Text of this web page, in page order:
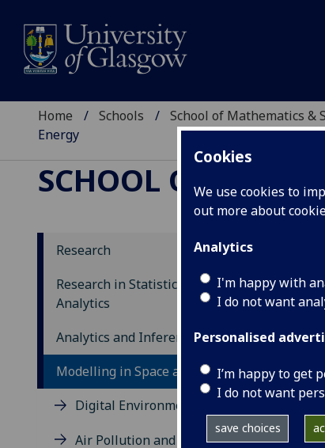
Cookies
We use cookies to
out more about
Analytics
I'm happy with
I do not want
Personalised
I’m happy to get
I do not want
save choices
Home Schools School of Mathematics &
Energy
SCHOOL OF
Research
Research in Statistics and Data
Analytics
Analytics and Inference
Modelling in Space and Time
Digital Environment
Air Pollution and Health